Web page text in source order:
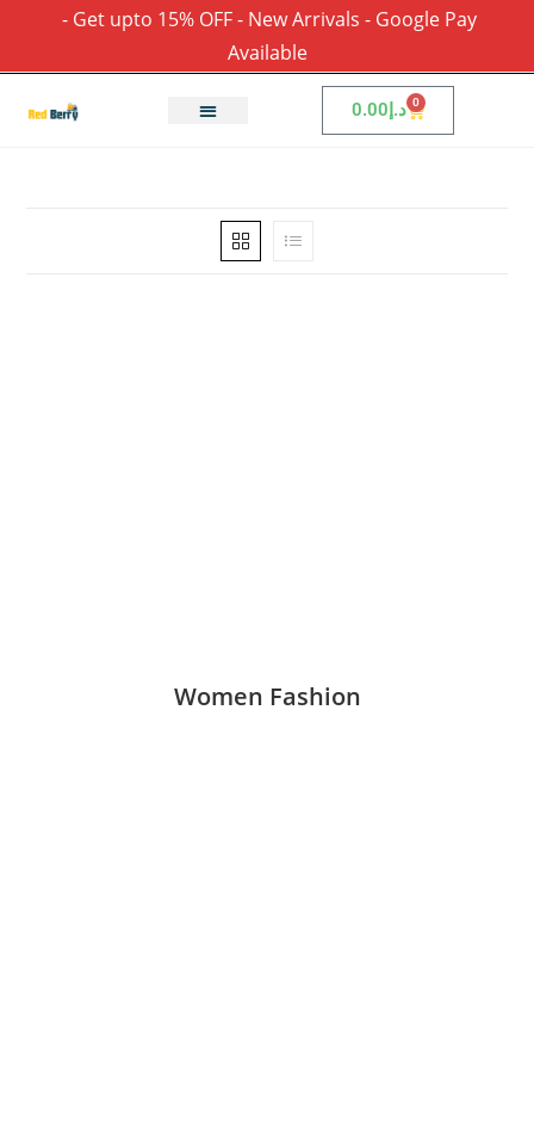
- Get upto 15% OFF - New Arrivals - Google Pay
Available
د.إ0.00 0
Women Fashion